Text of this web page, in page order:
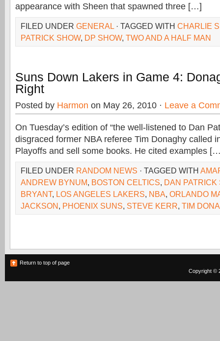
appearance with Sheen that spawned three […]
FILED UNDER GENERAL · TAGGED WITH CHARLIE
PATRICK SHOW, DP SHOW, TWO AND A HALF MAN
Suns Down Lakers in Game 4:
Right
Posted by Harmon on May 26, 2010 · Leave a
On Tuesday’s edition of “the well-listened to Dan
disgraced former NBA referee Tim Donaghy called
Playoffs and sell some books. He cited examples
FILED UNDER RANDOM NEWS · TAGGED WITH
ANDREW BYNUM, BOSTON CELTICS, DAN PATRICK
BRYANT, LOS ANGELES LAKERS, NBA, ORLANDO
JACKSON, PHOENIX SUNS, STEVE KERR, TIM
Return to top of page
Copyright ©